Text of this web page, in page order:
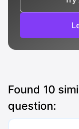
Found 10
question: